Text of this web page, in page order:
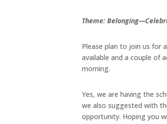
Theme:
Please plan to join us for
available and a couple of
morning.
Yes, we are having the
we also suggested with
opportunity. Hoping you